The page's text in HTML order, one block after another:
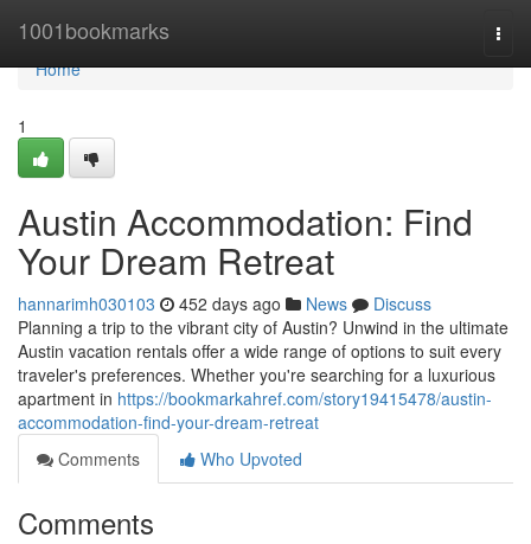
1001bookmarks
Home
Home
1
Austin Accommodation: Find
Your Dream Retreat
hannarimh030103 452 days ago News
Discuss
Planning a trip to the vibrant city of Austin? Unwind in the ultimate
Austin vacation rentals offer a wide range of options to suit every
traveler's preferences. Whether you're searching for a luxurious
apartment in https://bookmarkahref.com/story19415478/austin-
accommodation-find-your-dream-retreat
Comments
Who Upvoted
Comments